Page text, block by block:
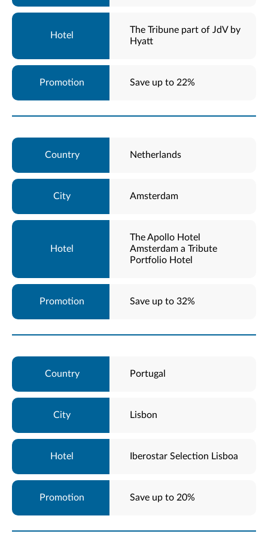
The Tribune part of JdV by
Hyatt
Save up to 22%
Netherlands
Amsterdam
The Apollo Hotel
Amsterdam a Tribute
Portfolio Hotel
Save up to 32%
Portugal
Lisbon
Iberostar Selection Lisboa
Save up to 20%